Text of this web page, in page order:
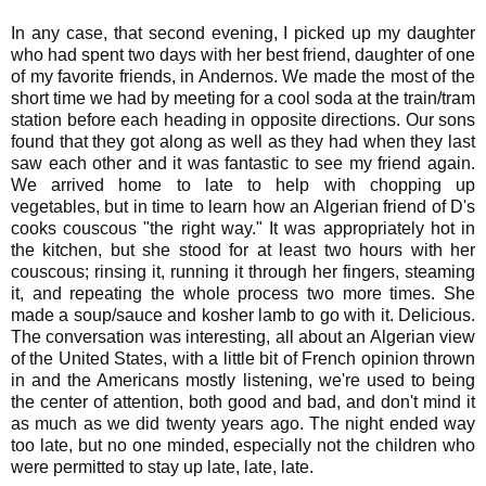
In any case, that second evening, I picked up my daughter
who had spent two days with her best friend, daughter of one
of my favorite friends, in Andernos. We made the most of the
short time we had by meeting for a cool soda at the train/tram
station before each heading in opposite directions. Our sons
found that they got along as well as they had when they last
saw each other and it was fantastic to see my friend again.
We arrived home to late to help with chopping up
vegetables, but in time to learn how an Algerian friend of D's
cooks couscous "the right way." It was appropriately hot in
the kitchen, but she stood for at least two hours with her
couscous; rinsing it, running it through her fingers, steaming
it, and repeating the whole process two more times. She
made a soup/sauce and kosher lamb to go with it. Delicious.
The conversation was interesting, all about an Algerian view
of the United States, with a little bit of French opinion thrown
in and the Americans mostly listening, we're used to being
the center of attention, both good and bad, and don't mind it
as much as we did twenty years ago. The night ended way
too late, but no one minded, especially not the children who
were permitted to stay up late, late, late.